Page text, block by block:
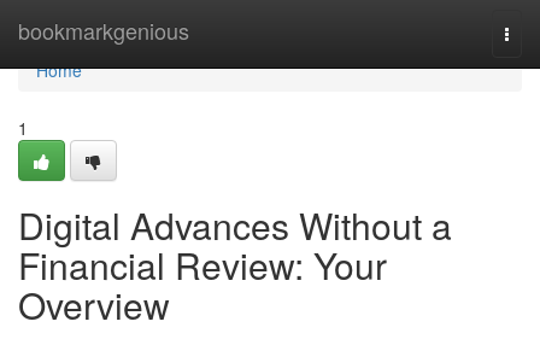
bookmarkgenious
Home
Home
1
Digital Advances Without a
Financial Review: Your
Overview